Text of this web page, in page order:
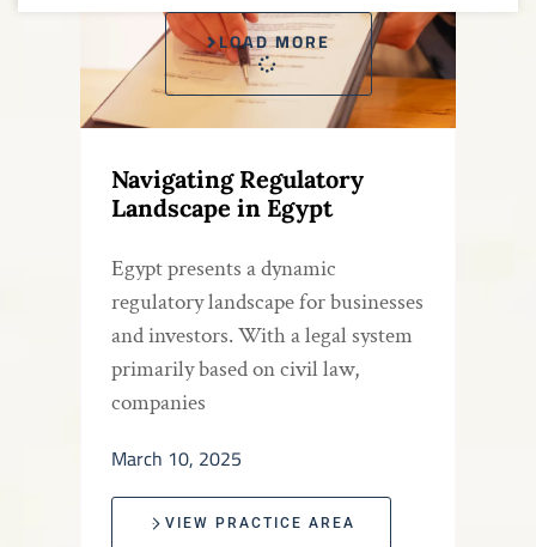
LOAD MORE
Navigating Regulatory
Landscape in Egypt
Egypt presents a dynamic
regulatory landscape for businesses
and investors. With a legal system
primarily based on civil law,
companies
March 10, 2025
VIEW PRACTICE AREA